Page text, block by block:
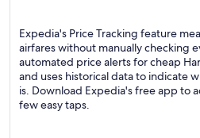
Expedia's Price Tracking feature
airfares without manually checking
automated price alerts for cheap
and uses historical data to indicate
is. Download Expedia's free app to
few easy taps.